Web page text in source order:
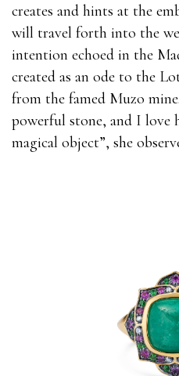
creates and hints at the
will travel forth into the
intention echoed in the
created as an ode to the
from the famed Muzo
powerful stone, and I love
magical object”, she